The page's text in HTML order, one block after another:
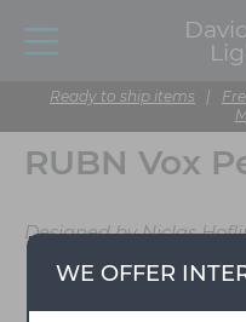
Ready to ship items |
WE OFFER
RUBN Vox
Designed by Niclas